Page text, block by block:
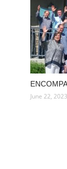
June 22, 2023